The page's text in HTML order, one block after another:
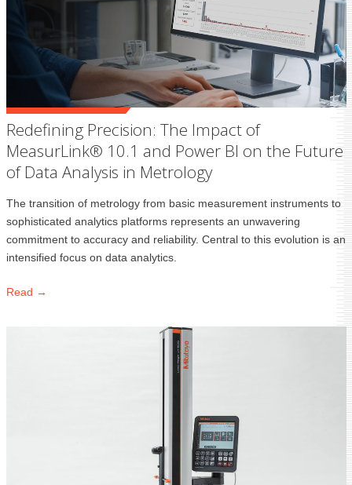
Redefining Precision: The Impact of
MeasurLink® 10.1 and Power BI on the Future
of Data Analysis in Metrology
The transition of metrology from basic measurement instruments to
sophisticated analytics platforms represents an unwavering
commitment to accuracy and reliability. Central to this evolution is an
intensified focus on data analytics.
Read →